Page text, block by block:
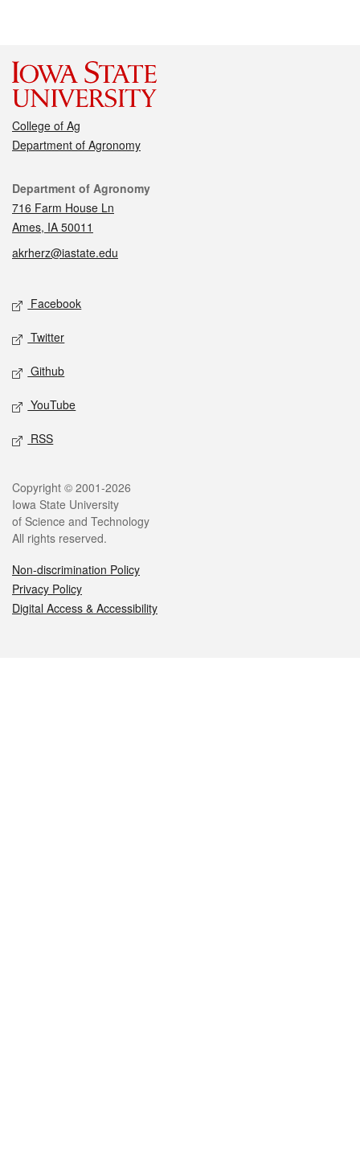
College of Ag
Department of Agronomy
Contact
Department of Agronomy
716 Farm House Ln
Ames, IA 50011
akrherz@iastate.edu
Social media
Facebook
Twitter
Github
YouTube
RSS
Legal
Copyright © 2001-2026
Iowa State University
of Science and Technology
All rights reserved.
Non-discrimination Policy
Privacy Policy
Digital Access & Accessibility